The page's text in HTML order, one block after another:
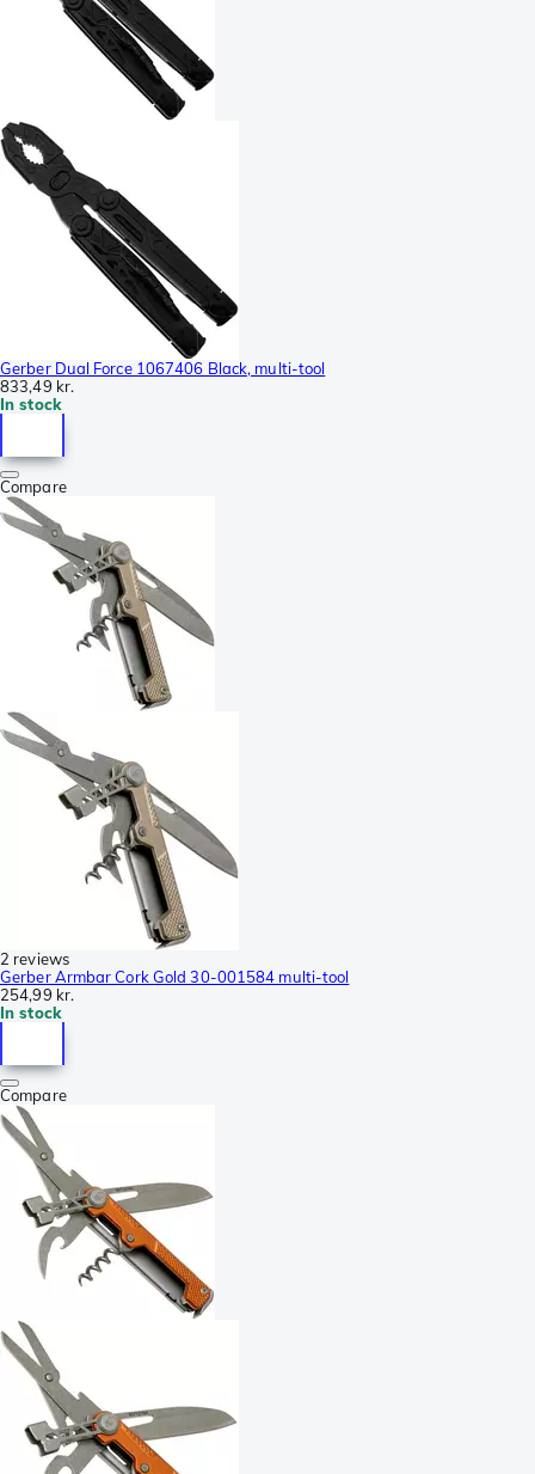
Gerber Dual Force 1067406 Black, multi-tool
833,49 kr.
In stock
Compare
2 reviews
Gerber Armbar Cork Gold 30-001584 multi-tool
254,99 kr.
In stock
Compare